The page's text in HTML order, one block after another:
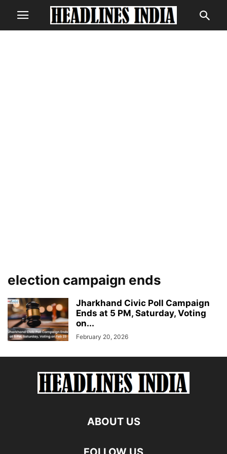
election campaign ends
Jharkhand Civic Poll Campaign
Ends at 5 PM, Saturday, Voting
on...
February 20, 2026
ABOUT US